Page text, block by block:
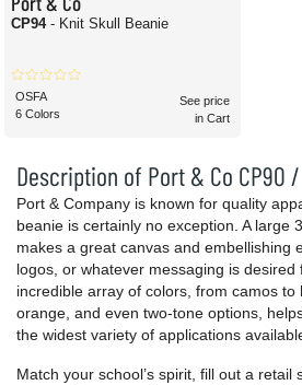
Description of Port & Co CP90
Port & Company is known for quality
beanie is certainly no exception. A large
makes a great canvas and embellishing
logos, or whatever messaging is desired
incredible array of colors, from camos to
orange, and even two-tone options,
the widest variety of applications
Match your school’s spirit, fill out a retail
CP94 - Knit Skull Beanie
OSFA
6 Colors
See price
in Cart